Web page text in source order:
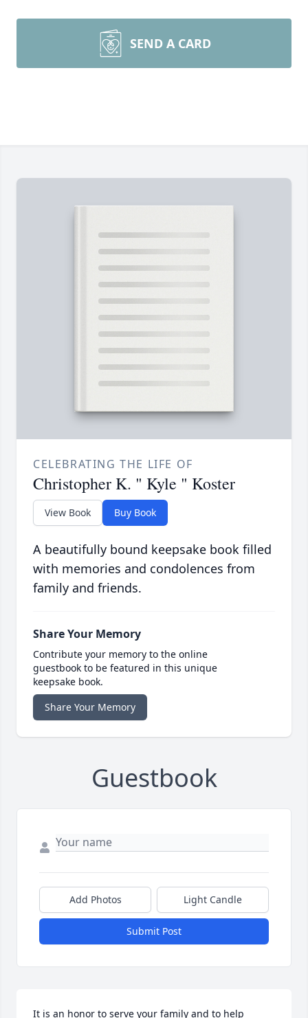
SEND A CARD
CELEBRATING THE LIFE OF
Christopher K. " Kyle " Koster
View Book Buy Book
A beautifully bound keepsake book filled
with memories and condolences from
family and friends.
Share Your Memory
Contribute your memory to the online
guestbook to be featured in this unique
keepsake book.
Share Your Memory
Guestbook
Add Photos Light Candle
Submit Post
It is an honor to serve your family and to help